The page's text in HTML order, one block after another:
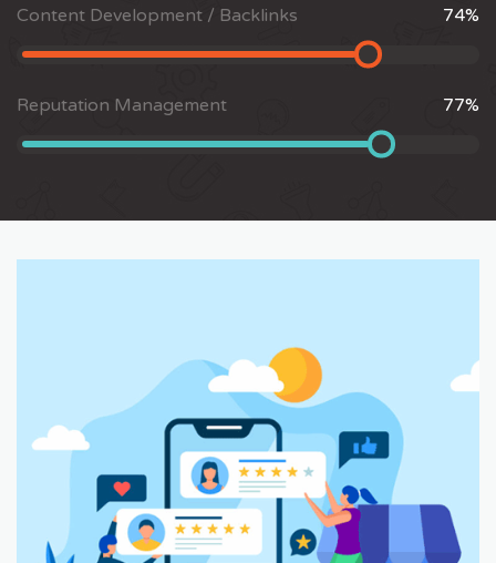
Content Development / Backlinks 74%
Reputation Management 77%